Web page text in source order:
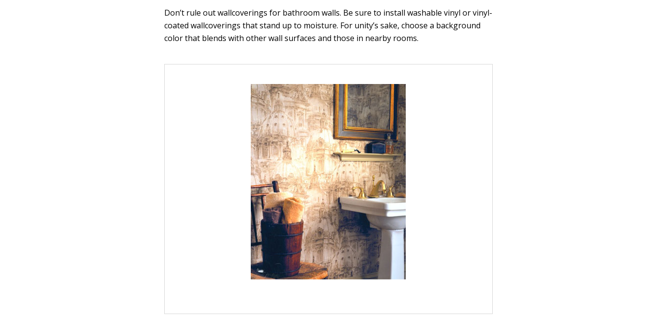
Don’t rule out wallcoverings for bathroom walls. Be sure to install washable vinyl or vinyl-
coated wallcoverings that stand up to moisture. For unity’s sake, choose a background
color that blends with other wall surfaces and those in nearby rooms.